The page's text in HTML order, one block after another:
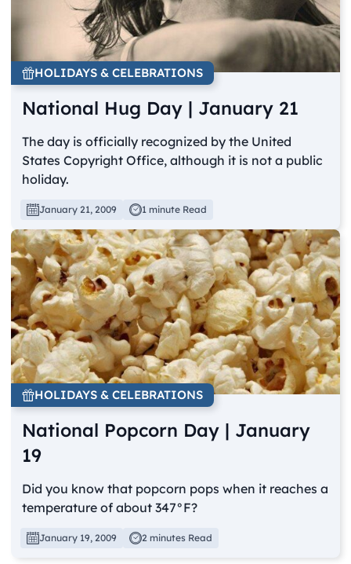
HOLIDAYS & CELEBRATIONS
National Hug Day | January 21
The day is officially recognized by the United
States Copyright Office, although it is not a public
holiday.
January 21, 2009 1 minute Read
HOLIDAYS & CELEBRATIONS
National Popcorn Day | January
19
Did you know that popcorn pops when it reaches a
temperature of about 347°F?
January 19, 2009 2 minutes Read